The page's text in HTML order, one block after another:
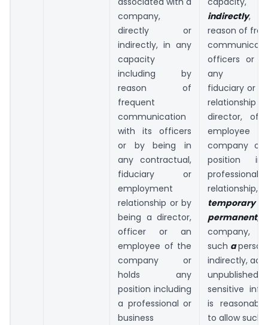
company,
directly or
indirectly, in any
capacity
including by
reason of
frequent
communication
with its officers
or by being in
any contractual,
fiduciary or
employment
relationship or by
being a director,
officer or an
employee of the
company or
holds any
position including
a professional or
business
indirectly,
reason of
officers or
any
fiduciary or
relationship
director,
company or
position
professional
permanent,
company,
such a
indirectly,
sensitive
is
to allow such